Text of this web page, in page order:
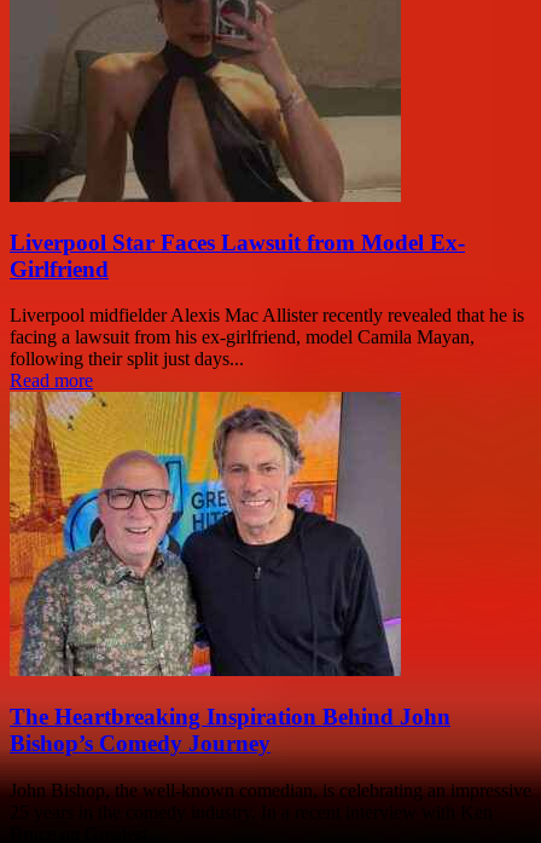
Liverpool Star Faces Lawsuit from Model Ex-
Girlfriend
Liverpool midfielder Alexis Mac Allister recently revealed that he is
facing a lawsuit from his ex-girlfriend, model Camila Mayan,
following their split just days...
Read more
The Heartbreaking Inspiration Behind John
Bishop’s Comedy Journey
John Bishop, the well-known comedian, is celebrating an impressive
25 years in the comedy industry. In a recent interview with Ken